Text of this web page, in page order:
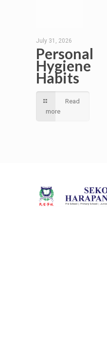
July 31, 2026
Personal
Hygiene
Habits
Read
more